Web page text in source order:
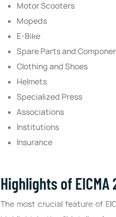
Motor Scooters
Mopeds
E-Bike
Spare Parts and
Clothing and Shoes
Helmets
Specialized Press
Associations
Institutions
Insurance
Highlights of EICMA
The most crucial feature of